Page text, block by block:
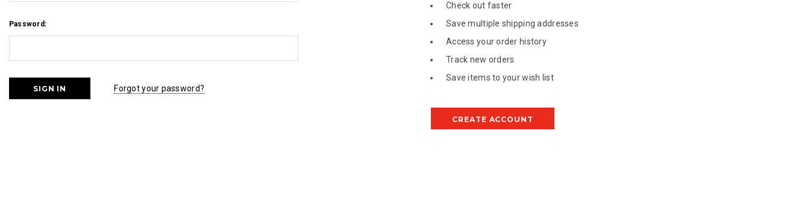
Password:
Forgot your password?
Check out faster
Save multiple shipping addresses
Access your order history
Track new orders
Save items to your wish list
CREATE ACCOUNT